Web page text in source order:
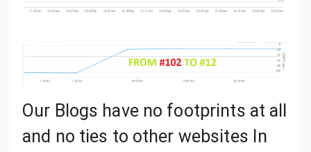
Our Blogs have no footprints at all and no ties to other websites In the network.